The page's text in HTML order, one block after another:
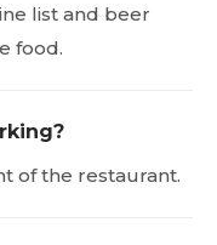
list and beer
food.
of the restaurant.